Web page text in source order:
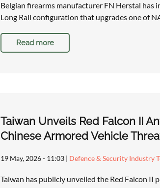
Belgian firearms manufacturer FN Herstal has
Long Rail configuration that upgrades one of
Read more
Taiwan Unveils Red Falcon II
Chinese Armored Vehicle
19 May, 2026 - 11:03| Defence & Security Industry
Taiwan has publicly unveiled the Red Falcon